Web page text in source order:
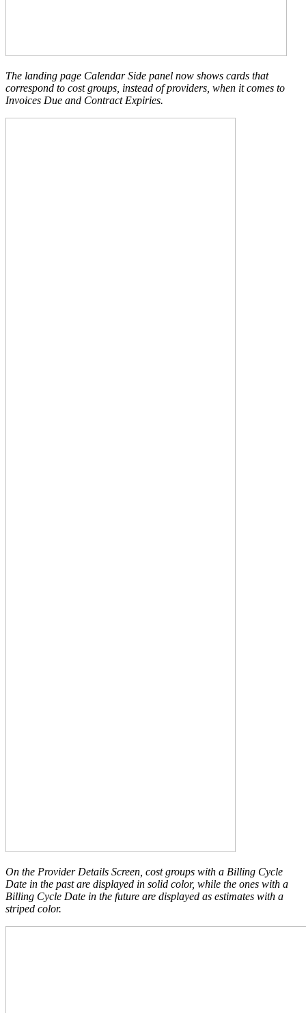
The landing page Calendar Side panel now shows cards that
correspond to cost groups, instead of providers, when it comes to
Invoices Due and Contract Expiries.
On the Provider Details Screen, cost groups with a Billing Cycle
Date in the past are displayed in solid color, while the ones with a
Billing Cycle Date in the future are displayed as estimates with a
striped color.